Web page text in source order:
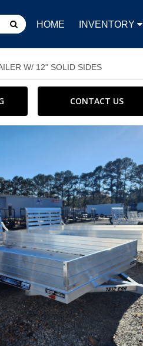
Go! HOME INVENTORY
W/ 12" SOLID SIDES
CONTACT US